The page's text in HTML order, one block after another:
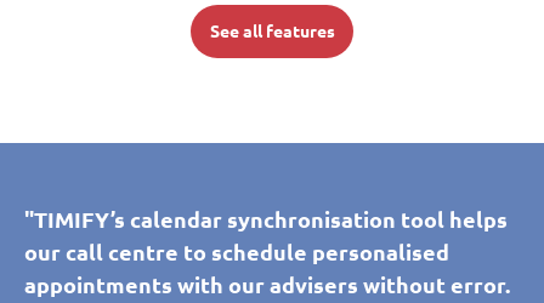
See all features
"TIMIFY’s calendar synchronisation tool helps
our call centre to schedule personalised
appointments with our advisers without error.